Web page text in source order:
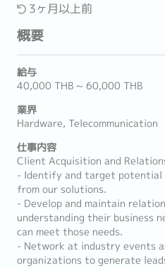
3ヶ月以上前
概要
給与
40,000 THB ~ 60,000 THB
業界
Hardware, Telecommunication
仕事内容
Client Acquisition and
- Identify and target potential
from our solutions.
- Develop and maintain
understanding their business
can meet those needs.
- Network at industry events
organizations to generate